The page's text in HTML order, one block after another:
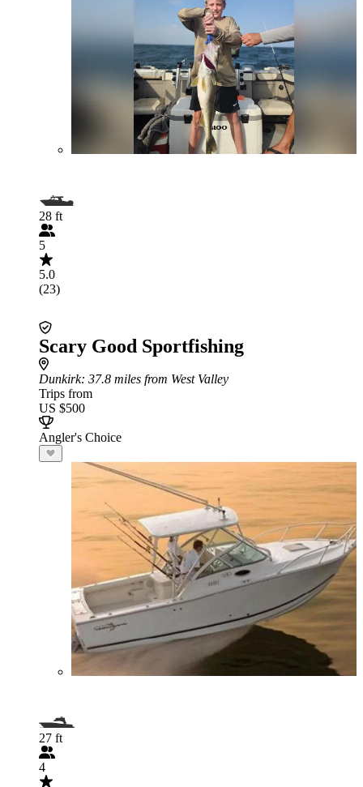
28 ft
5
5.0
(23)
Scary Good Sportfishing
Dunkirk: 37.8 miles from West Valley
Trips from
US $500
Angler's Choice
27 ft
4